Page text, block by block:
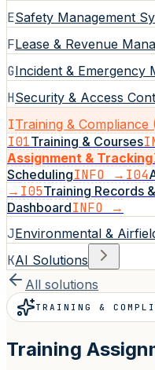
ESafety Management
FLease & Revenue
GIncident & Emergency
HSecurity & Access
ITraining & Compliance
I01Training & Courses
Assignment & Tracking
SchedulingINFO → I04
→ I05Training Records
DashboardINFO →
JEnvironmental &
KAI Solutions
All solutions
TRAINING &
Training